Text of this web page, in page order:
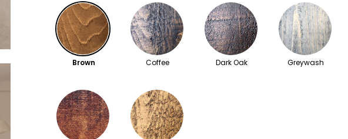
Brown Coffee Dark Oak Greywash